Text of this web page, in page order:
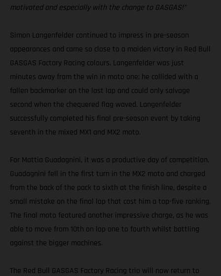
motivated and especially with the change to GASGAS!”
Simon Langenfelder continued to impress in pre-season
appearances and came so close to a maiden victory in Red Bull
GASGAS Factory Racing colours. Langenfelder was just
minutes away from the win in moto one; he collided with a
fallen backmarker on the last lap and could only salvage
second when the chequered flag waved. Langenfelder
successfully completed his final pre-season event by taking
seventh in the mixed MX1 and MX2 moto.
For Mattia Guadagnini, it was a productive day of competition.
Guadagnini fell in the first turn in the MX2 moto and charged
from the back of the pack to sixth at the finish line, despite a
small mistake on the final lap that cost him a top-five ranking.
The final moto featured another impressive charge, as he was
able to move from 10th on lap one to fourth whilst battling
against the bigger machines.
The Red Bull GASGAS Factory Racing trio will now return to